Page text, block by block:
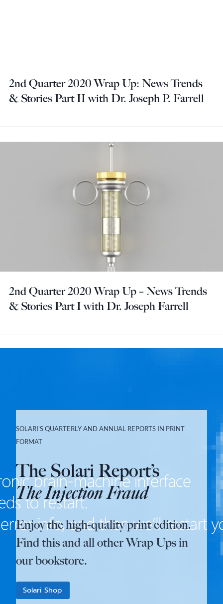
2nd Quarter 2020 Wrap Up: News Trends
& Stories Part II with Dr. Joseph P. Farrell
2nd Quarter 2020 Wrap Up – News Trends
& Stories Part I with Dr. Joseph Farrell
SOLARI’S QUARTERLY AND ANNUAL REPORTS IN PRINT
FORMAT
The Solari Report’s
The Injection Fraud
Enjoy the high-quality print edition.
Find this and all other Wrap Ups in
our bookstore.
Solari Shop